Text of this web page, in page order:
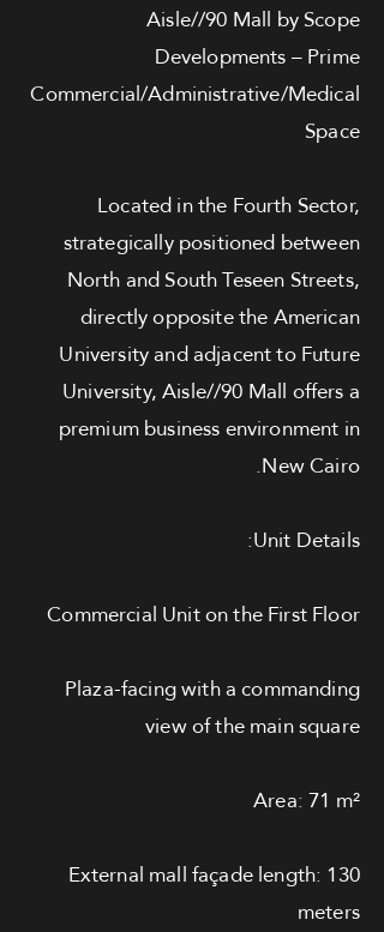
Aisle//90 Mall by Scope
Developments – Prime
Commercial/Administrative/Medical
Space
Located in the Fourth Sector,
strategically positioned between
North and South Teseen Streets,
directly opposite the American
University and adjacent to Future
University, Aisle//90 Mall offers a
premium business environment in
New Cairo.
Unit Details:
Commercial Unit on the First Floor
Plaza-facing with a commanding
view of the main square
Area: 71 m²
External mall façade length: 130
meters